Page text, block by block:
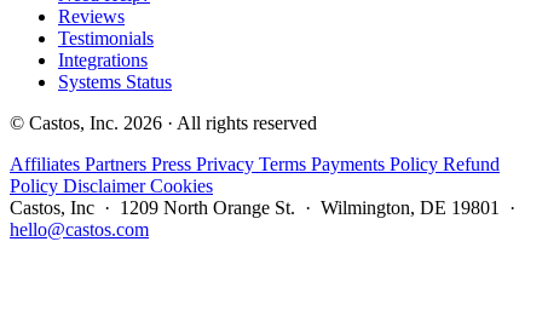
Reviews
Testimonials
Integrations
Systems Status
© Castos, Inc. 2026 · All rights reserved
Affiliates Partners Press Privacy Terms Payments Policy Refund
Policy DisclaimerCookies
Castos, Inc · 1209 North Orange St. · Wilmington, DE 19801 ·
hello@castos.com